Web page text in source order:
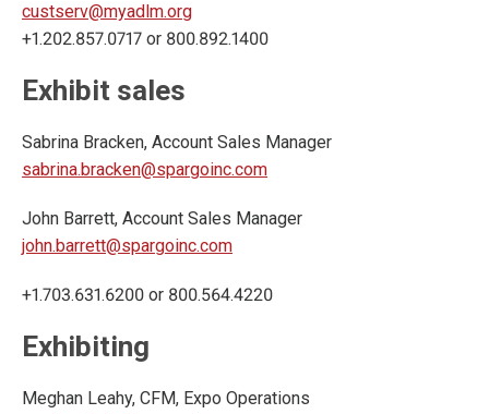
custserv@myadlm.org
+1.202.857.0717 or 800.892.1400
Exhibit sales
Sabrina Bracken, Account Sales Manager
sabrina.bracken@spargoinc.com
John Barrett, Account Sales Manager
john.barrett@spargoinc.com
+1.703.631.6200 or 800.564.4220
Exhibiting
Meghan Leahy, CFM, Expo Operations